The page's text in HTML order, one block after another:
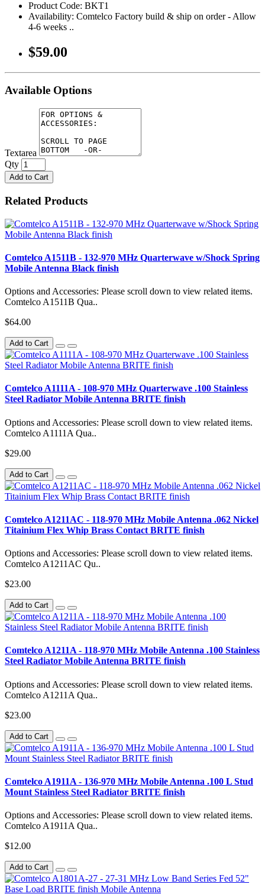
Product Code: BKT1
Availability: Comtelco Factory build & ship on order - Allow
4-6 weeks ..
$59.00
Available Options
Textarea
Qty
Add to Cart
Related Products
Comtelco A1511B - 132-970 MHz Quarterwave w/Shock Spring
Mobile Antenna Black finish
Options and Accessories: Please scroll down to view related items.
Comtelco A1511B Qua..
$64.00
Add to Cart
Comtelco A1111A - 108-970 MHz Quarterwave .100 Stainless
Steel Radiator Mobile Antenna BRITE finish
Options and Accessories: Please scroll down to view related items.
Comtelco A1111A Qua..
$29.00
Add to Cart
Comtelco A1211AC - 118-970 MHz Mobile Antenna .062 Nickel
Titainium Flex Whip Brass Contact BRITE finish
Options and Accessories: Please scroll down to view related items.
Comtelco A1211AC Qu..
$23.00
Add to Cart
Comtelco A1211A - 118-970 MHz Mobile Antenna .100 Stainless
Steel Radiator Mobile Antenna BRITE finish
Options and Accessories: Please scroll down to view related items.
Comtelco A1211A Qua..
$23.00
Add to Cart
Comtelco A1911A - 136-970 MHz Mobile Antenna .100 L Stud
Mount Stainless Steel Radiator BRITE finish
Options and Accessories: Please scroll down to view related items.
Comtelco A1911A Qua..
$12.00
Add to Cart